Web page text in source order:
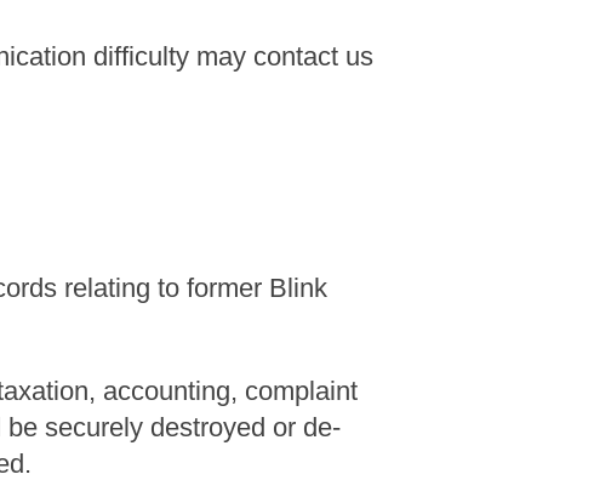
difficulty may contact us
relating to former Blink
accounting, complaint
securely destroyed or de-